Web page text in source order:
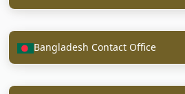
Bangladesh Contact Office